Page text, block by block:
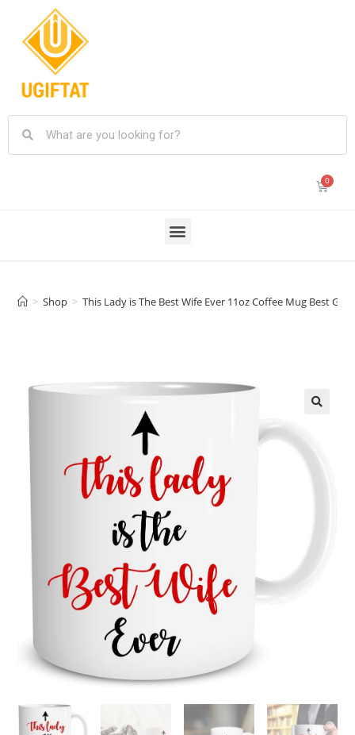
> Shop > This Lady is The Best Wife Ever 11oz Coffee Mug Best